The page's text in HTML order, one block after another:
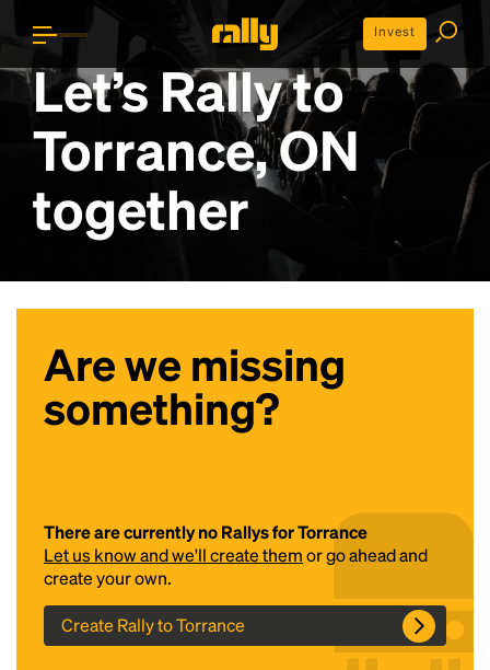
Invest
Let’s Rally to
Torrance, ON
together
Are we missing
something?
There are currently no Rallys for Torrance
Let us know and we'll create themor go ahead and
create your own.
Create Rally to Torrance